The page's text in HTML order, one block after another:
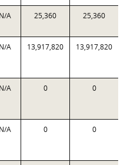
N/A 25,360 25,360
N/A 13,917,820 13,917,820
N/A 0 0
N/A 0 0